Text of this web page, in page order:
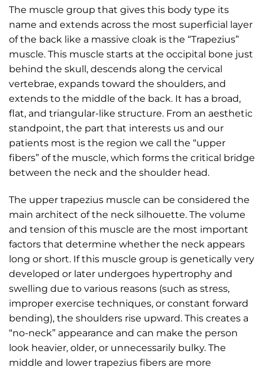
The muscle group that gives this body type its
name and extends across the most superficial layer
of the back like a massive cloak is the “Trapezius”
muscle. This muscle starts at the occipital bone just
behind the skull, descends along the cervical
vertebrae, expands toward the shoulders, and
extends to the middle of the back. It has a broad,
flat, and triangular-like structure. From an aesthetic
standpoint, the part that interests us and our
patients most is the region we call the “upper
fibers” of the muscle, which forms the critical bridge
between the neck and the shoulder head.
The upper trapezius muscle can be considered the
main architect of the neck silhouette. The volume
and tension of this muscle are the most important
factors that determine whether the neck appears
long or short. If this muscle group is genetically very
developed or later undergoes hypertrophy and
swelling due to various reasons (such as stress,
improper exercise techniques, or constant forward
bending), the shoulders rise upward. This creates a
“no-neck” appearance and can make the person
look heavier, older, or unnecessarily bulky. The
middle and lower trapezius fibers are more